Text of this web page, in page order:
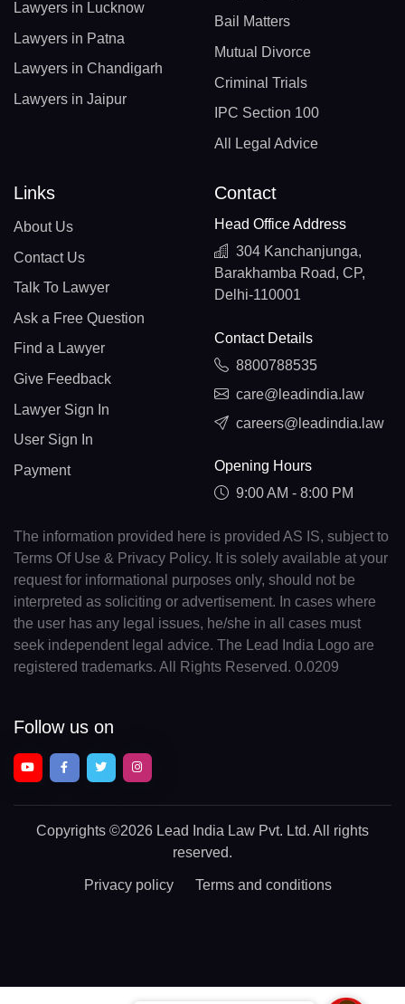
Lawyers in Lucknow
Lawyers in Patna
Lawyers in Chandigarh
Lawyers in Jaipur
Bail Matters
Mutual Divorce
Criminal Trials
IPC Section 100
All Legal Advice
Links
About Us
Contact Us
Talk To Lawyer
Ask a Free Question
Find a Lawyer
Give Feedback
Lawyer Sign In
User Sign In
Payment
Contact
Head Office Address
304 Kanchanjunga,
Barakhamba Road, CP,
Delhi-110001
Contact Details
8800788535
care@leadindia.law
careers@leadindia.law
Opening Hours
9:00 AM - 8:00 PM
The information provided here is provided AS IS, subject to
Terms Of Use & Privacy Policy. It is solely available at your
request for informational purposes only, should not be
interpreted as soliciting or advertisement. In cases where
the user has any legal issues, he/she in all cases must
seek independent legal advice. The Lead India Logo are
registered trademarks. All Rights Reserved. 0.0209
Follow us on
Copyrights ©2026 Lead India Law Pvt. Ltd. All rights
reserved.
Privacy policy Terms and conditions